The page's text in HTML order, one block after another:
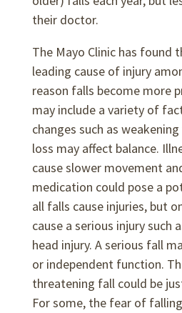
their doctor.
The Mayo Clinic has found
leading cause of injury
reason falls become more
may include a variety of
changes such as
loss may affect balance.
cause slower movement
medication could pose a
all falls cause injuries, but
cause a serious injury such
head injury. A serious fall
or independent function.
threatening fall could be
For some, the fear of